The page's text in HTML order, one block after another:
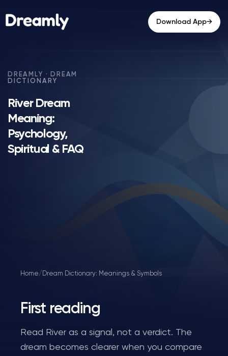
Download App→
River Dream
Meaning:
Psychology,
Spiritual & FAQ
Home/ Dream Dictionary: Meanings & Symbols
First reading
Read River as a signal, not a verdict. The
dream becomes clearer when you compare